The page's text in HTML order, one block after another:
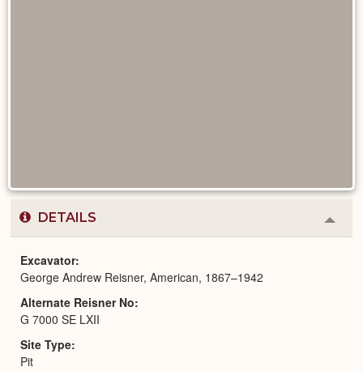
DETAILS
or
Excavator
George Andrew Reisner, American, 1867–1942
Alternate Reisner No
G 7000 SE LXII
Site Type
Pit